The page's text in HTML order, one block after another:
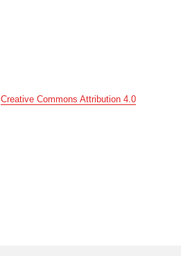
Creative Commons Attribution 4.0